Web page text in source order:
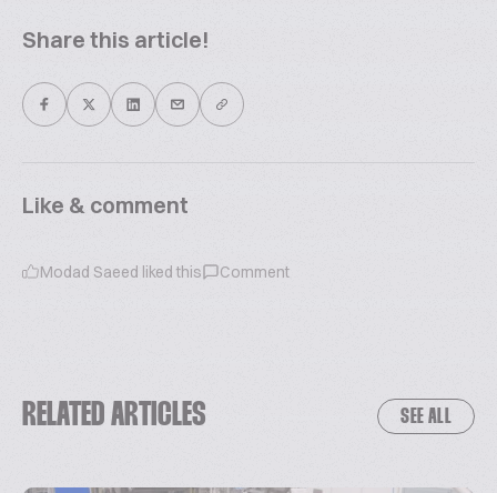
Share this article!
Like & comment
Modad Saeed liked this Comment
RELATED ARTICLES SEE ALL